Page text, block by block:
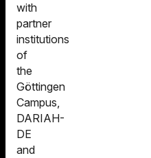
with
partner
institutions
of
the
Göttingen
Campus,
DARIAH-
DE
and